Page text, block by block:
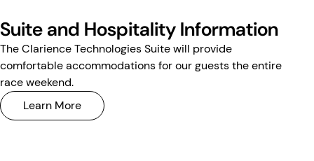
Suite and Hospitality Information
The Clarience Technologies Suite will provide
comfortable accommodations for our guests the entire
race weekend.
Learn More